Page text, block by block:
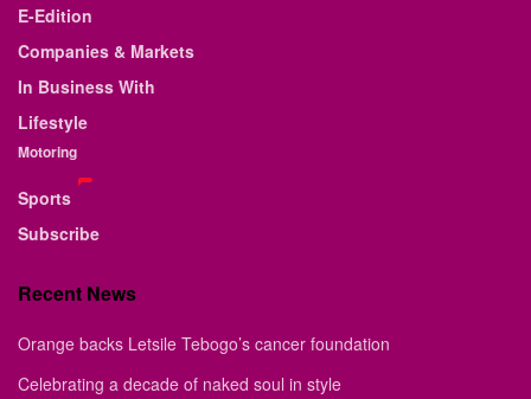
E-Edition
Companies & Markets
In Business With
Lifestyle
Motoring
Sports
Subscribe
Recent News
Orange backs Letsile Tebogo’s cancer foundation
Celebrating a decade of naked soul in style